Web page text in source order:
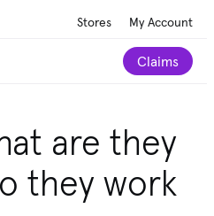
Stores My Account
Claims
are they
they work